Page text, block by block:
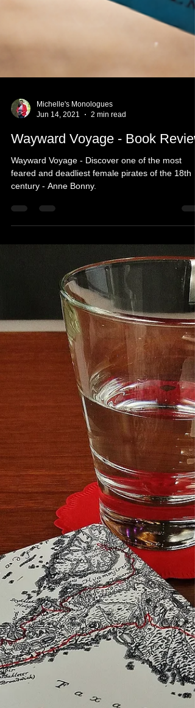
Michelle's Monologues
Jun 14, 2021
2 min read
Wayward Voyage - Book
Wayward Voyage - Discover one of the most